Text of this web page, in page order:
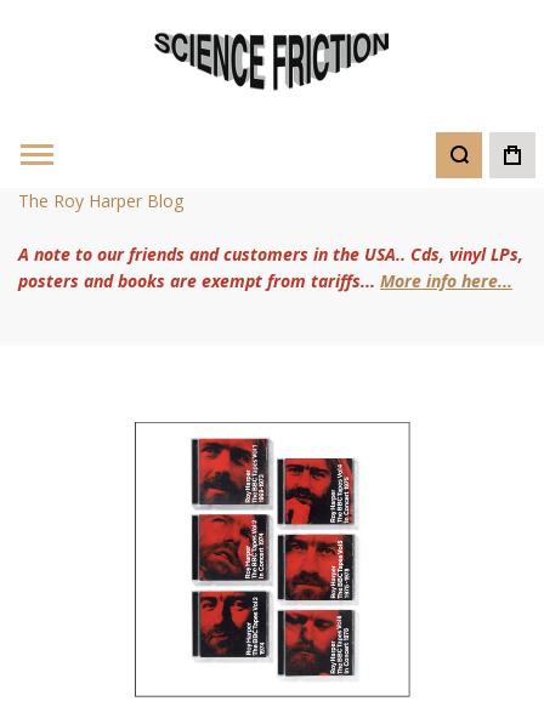
The Roy Harper Blog
A note to our friends and customers in the USA.. Cds, vinyl LPs,
posters and books are exempt from tariffs... More info here...